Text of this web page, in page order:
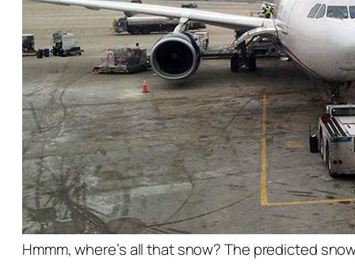
Hmmm, where’s all that snow? The predicted